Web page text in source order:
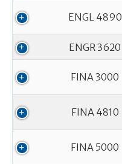
ENGL 4890
ENGR 3620
FINA 3000
FINA 4810
FINA 5000